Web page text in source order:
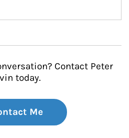
Contact Peter
today.
Me